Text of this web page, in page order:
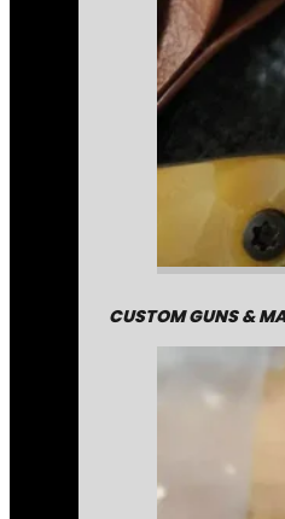
CUSTOM GUNS &